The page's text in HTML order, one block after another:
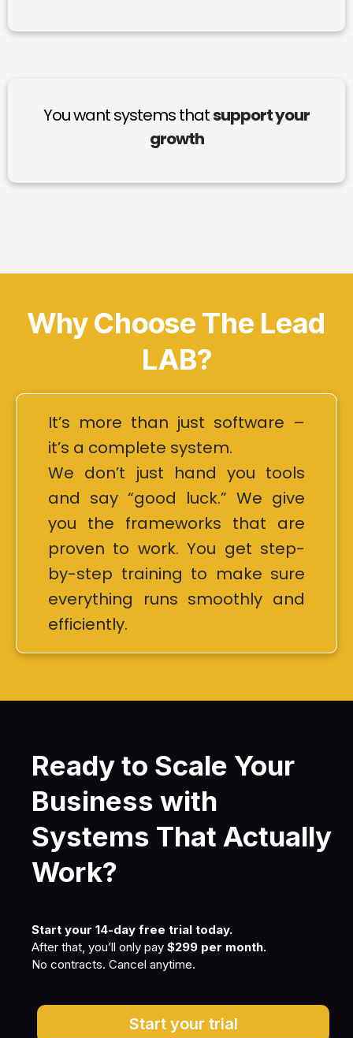
You want systems thatsupport your
growth
Why Choose The Lead
LAB?
It’s more than just software –
it’s a complete system.
We don’t just hand you tools
and say “good luck.” We give
you the frameworks that are
proven to work. You get step-
by-step training to make sure
everything runs smoothly and
efficiently.
Ready to Scale Your
Business with
Systems That Actually
Work?
Start your 14-day free trial today.
After that, you’ll only pay $299 per month.
No contracts. Cancel anytime.
Start your trial